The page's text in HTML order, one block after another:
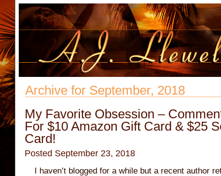
Archive for September, 2018
My Favorite Obsession –
For $10 Amazon Gift Card & $25
Card!
Posted September 23, 2018
I haven’t blogged for a while but a recent author